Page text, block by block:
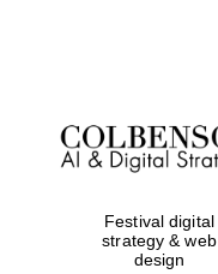
Festival digital
strategy & web
design